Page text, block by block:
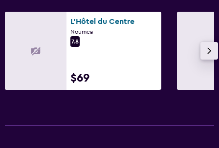
L'Hôtel du Centre
Noumea
7.8
$69